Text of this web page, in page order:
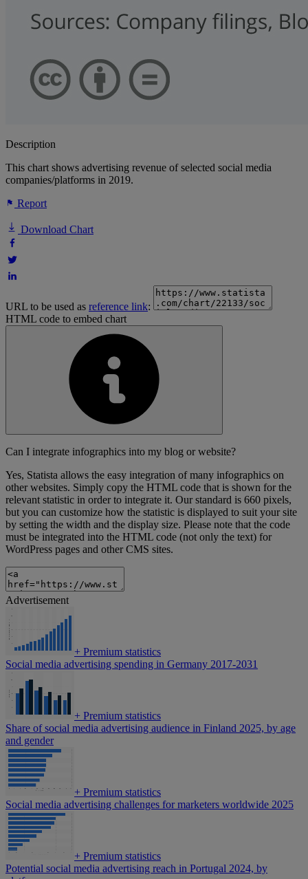
Description
This chart shows advertising revenue of selected social media
companies/platforms in 2019.
Report
Download Chart
URL to be used as reference link:
HTML code to embed chart
Can I integrate infographics into my blog or website?
Yes, Statista allows the easy integration of many infographics on
other websites. Simply copy the HTML code that is shown for the
relevant statistic in order to integrate it. Our standard is 660 pixels,
but you can customize how the statistic is displayed to suit your site
by setting the width and the display size. Please note that the code
must be integrated into the HTML code (not only the text) for
WordPress pages and other CMS sites.
Advertisement
+ Premium statistics
Social media advertising spending in Germany 2017-2031
+ Premium statistics
Share of social media advertising audience in Finland 2025, by age
and gender
+ Premium statistics
Social media advertising challenges for marketers worldwide 2025
+ Premium statistics
Potential social media advertising reach in Portugal 2024, by